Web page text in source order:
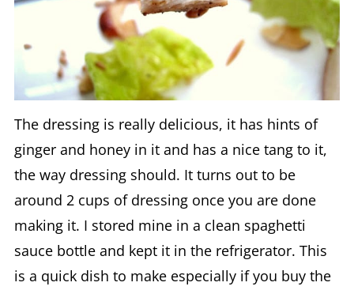
The dressing is really delicious, it has hints of
ginger and honey in it and has a nice tang to it,
the way dressing should. It turns out to be
around 2 cups of dressing once you are done
making it. I stored mine in a clean spaghetti
sauce bottle and kept it in the refrigerator. This
is a quick dish to make especially if you buy the